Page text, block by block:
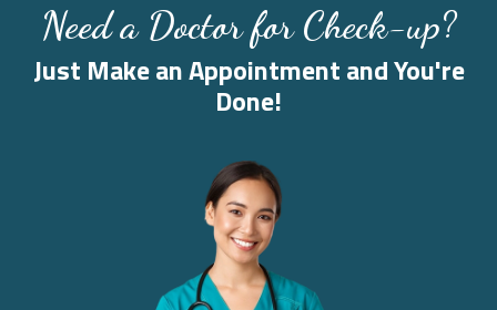
Need a Doctor for Check-up?
Just Make an Appointment and You're
Done!